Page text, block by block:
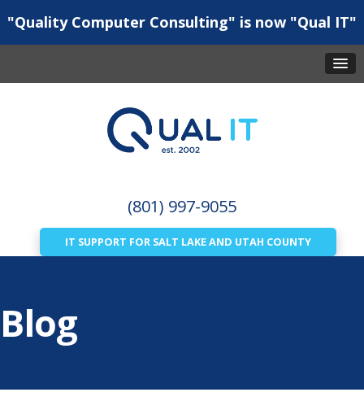
"Quality Computer Consulting" is now "Qual IT"
(801) 997-9055
IT SUPPORT FOR SALT LAKE AND UTAH COUNTY
Blog